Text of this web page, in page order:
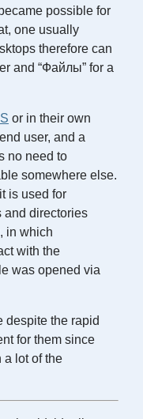
possible for
one usually
therefore can
and “Файлы” for a
or in their own
user, and a
no need to
somewhere else.
is used for
and directories
in which
with the
was opened via
despite the rapid
for them since
lot of the